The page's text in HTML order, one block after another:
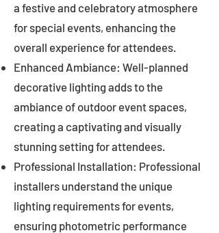
a festive and celebratory atmosphere
for special events, enhancing the
overall experience for attendees.
Enhanced Ambiance: Well-planned
decorative lighting adds to the
ambiance of outdoor event spaces,
creating a captivating and visually
stunning setting for attendees.
Professional Installation: Professional
installers understand the unique
lighting requirements for events,
ensuring photometric performance